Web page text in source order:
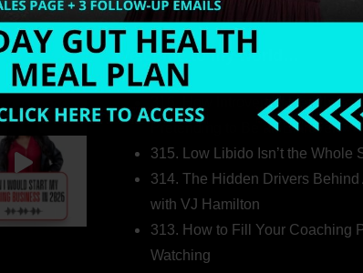
Welcome to my world…
316. How Introverted Health
Pretending to Be an Extrovert
315. Low Libido Isn’t the Whole
314. The Hidden Drivers
with VJ Hamilton
313. How to Fill Your Coaching
Watching